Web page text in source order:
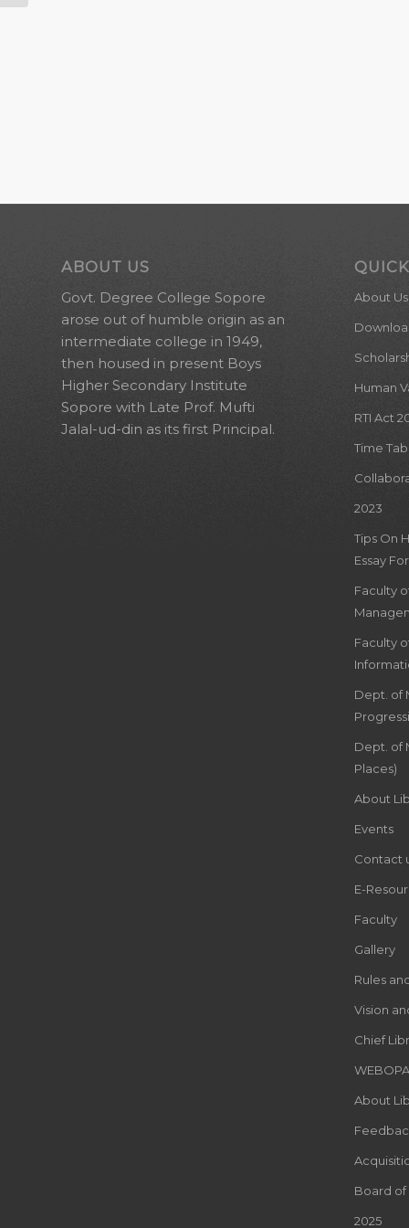
ABOUT US
Govt. Degree College Sopore
arose out of humble origin as an
intermediate college in 1949,
then housed in present Boys
Higher Secondary Institute
Sopore with Late Prof. Mufti
Jalal-ud-din as its first Principal.
About Us
Human
RTI Act
Time
2023
Tips On
Essay
Faculty
Faculty
Dept. of
Dept. of
Places)
About
Events
Contact
E-
Faculty
Gallery
Rules
Vision
Chief
About
Board of
2025